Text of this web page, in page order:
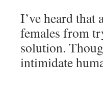
I’ve heard that
females from
solution.
intimidate